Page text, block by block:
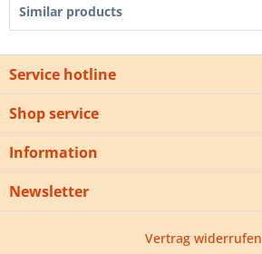
Similar products
Service hotline
Shop service
Information
Newsletter
Vertrag widerrufen